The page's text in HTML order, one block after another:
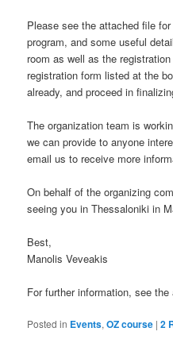
Please see the attached file
program, and some useful
room as well as the
registration form listed at the
already, and proceed in
The organization team is
we can provide to anyone
email us to receive more
On behalf of the organizing
seeing you in Thessaloniki in
Best,
Manolis Veveakis
For further information, see
Posted in Events,OZ course |2